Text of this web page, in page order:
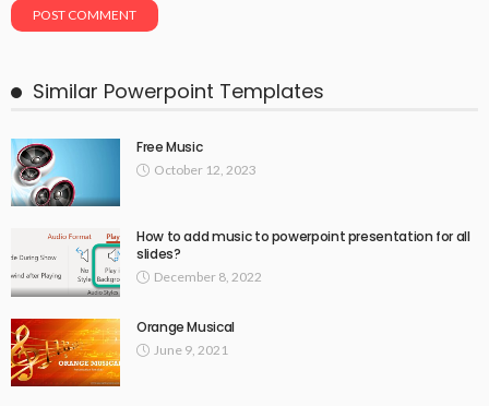
Similar Powerpoint Templates
Free Music
October 12, 2023
How to add music to powerpoint presentation for all
slides?
December 8, 2022
Orange Musical
June 9, 2021